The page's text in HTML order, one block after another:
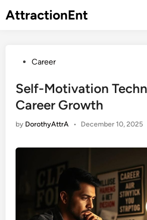
toAttractionEnt
PostedCareer
Self-Motivation
Career Growth
by DorothyAttrA • December 10, 2025